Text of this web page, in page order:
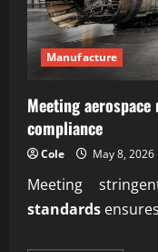
Manufacture
Meeting
compliance
Cole May 8, 2026
Meeting
standards